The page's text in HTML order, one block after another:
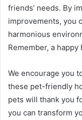
friends’ needs. By
improvements, you
harmonious
Remember, a
We encourage you
these pet-friendly
pets will thank you
you can transform